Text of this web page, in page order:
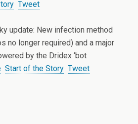
Tweet
update: New infection method
no longer required) and a major
by the Dridex ‘bot
Start of the Story Tweet